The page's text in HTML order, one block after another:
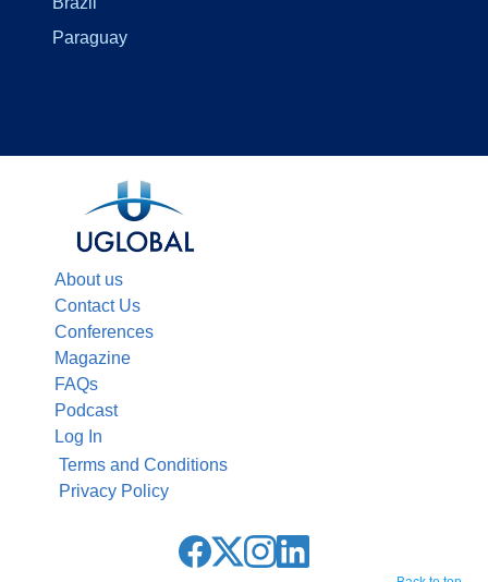
Paraguay
About us
Contact Us
Conferences
Magazine
FAQs
Podcast
Log In
Terms and Conditions
Privacy Policy